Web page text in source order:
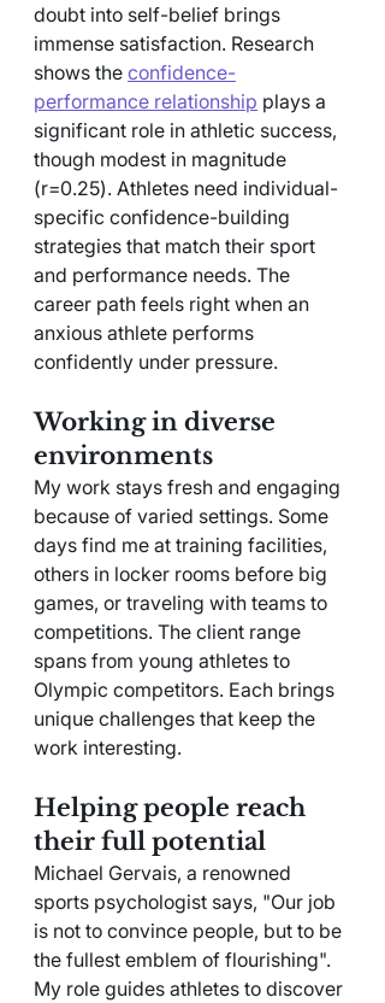
doubt into self-belief brings
immense satisfaction. Research
shows the confidence-
performance relationship plays a
significant role in athletic success,
though modest in magnitude
(r=0.25). Athletes need individual-
specific confidence-building
strategies that match their sport
and performance needs. The
career path feels right when an
anxious athlete performs
confidently under pressure.
Working in diverse
environments
My work stays fresh and engaging
because of varied settings. Some
days find me at training facilities,
others in locker rooms before big
games, or traveling with teams to
competitions. The client range
spans from young athletes to
Olympic competitors. Each brings
unique challenges that keep the
work interesting.
Helping people reach
their full potential
Michael Gervais, a renowned
sports psychologist says, "Our job
is not to convince people, but to be
the fullest emblem of flourishing".
My role guides athletes to discover